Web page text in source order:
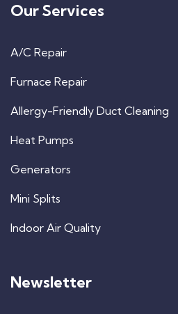
Our Services
A/C Repair
Furnace Repair
Allergy-Friendly Duct Cleaning
Heat Pumps
Generators
Mini Splits
Indoor Air Quality
Newsletter